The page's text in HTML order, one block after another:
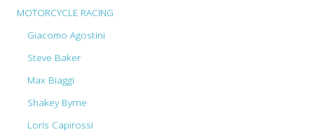
MOTORCYCLE RACING
Giacomo Agostini
Steve Baker
Max Biaggi
Shakey Byrne
Loris Capirossi